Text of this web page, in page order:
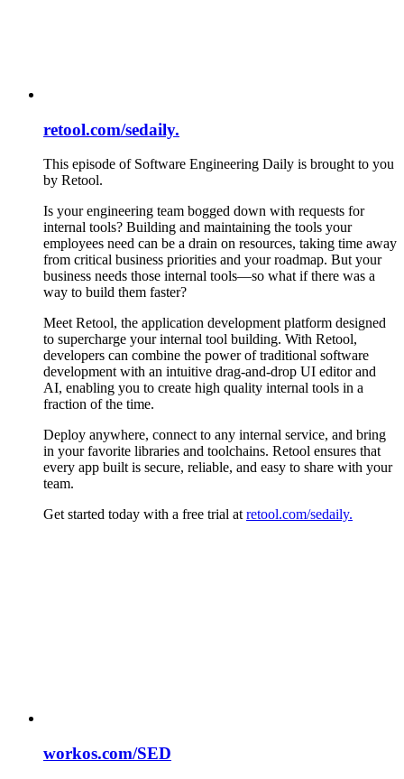
retool.com/sedaily.
This episode of Software Engineering Daily is brought to you
by Retool.
Is your engineering team bogged down with requests for
internal tools? Building and maintaining the tools your
employees need can be a drain on resources, taking time away
from critical business priorities and your roadmap. But your
business needs those internal tools—so what if there was a
way to build them faster?
Meet Retool, the application development platform designed
to supercharge your internal tool building. With Retool,
developers can combine the power of traditional software
development with an intuitive drag-and-drop UI editor and
AI, enabling you to create high quality internal tools in a
fraction of the time.
Deploy anywhere, connect to any internal service, and bring
in your favorite libraries and toolchains. Retool ensures that
every app built is secure, reliable, and easy to share with your
team.
Get started today with a free trial at retool.com/sedaily.
workos.com/SED